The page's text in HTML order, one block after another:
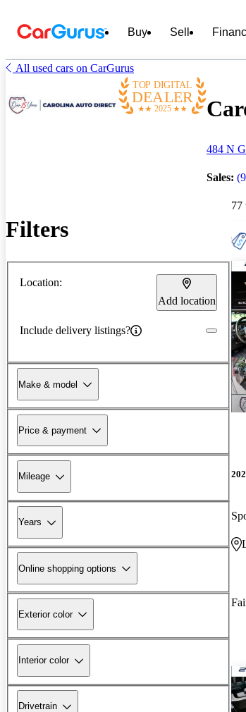
Buy Sell
All used cars on CarGurus
TOP DIGITAL
DEALER
2025
484 N
Sales:
Filters
Location:
Add location
Include delivery listings?
Make & model
Price & payment
Mileage
Years
Online shopping options
Exterior color
Interior color
Drivetrain
77